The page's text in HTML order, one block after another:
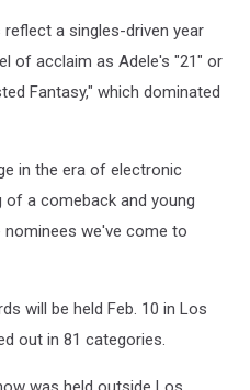
a singles-driven year
of acclaim as Adele's "21" or
Fantasy," which dominated
in the era of electronic
a comeback and young
nominees we've come to
will be held Feb. 10 in Los
out in 81 categories.